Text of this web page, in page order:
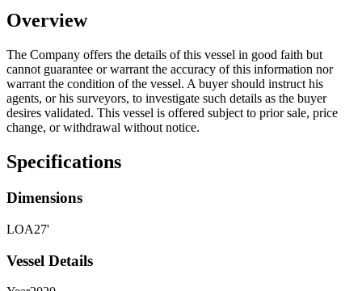
Overview
The Company offers the details of this vessel in good faith but
cannot guarantee or warrant the accuracy of this information nor
warrant the condition of the vessel. A buyer should instruct his
agents, or his surveyors, to investigate such details as the buyer
desires validated. This vessel is offered subject to prior sale, price
change, or withdrawal without notice.
Specifications
Dimensions
LOA27'
Vessel Details